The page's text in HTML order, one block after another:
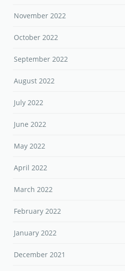
November 2022
October 2022
September 2022
August 2022
July 2022
June 2022
May 2022
April 2022
March 2022
February 2022
January 2022
December 2021